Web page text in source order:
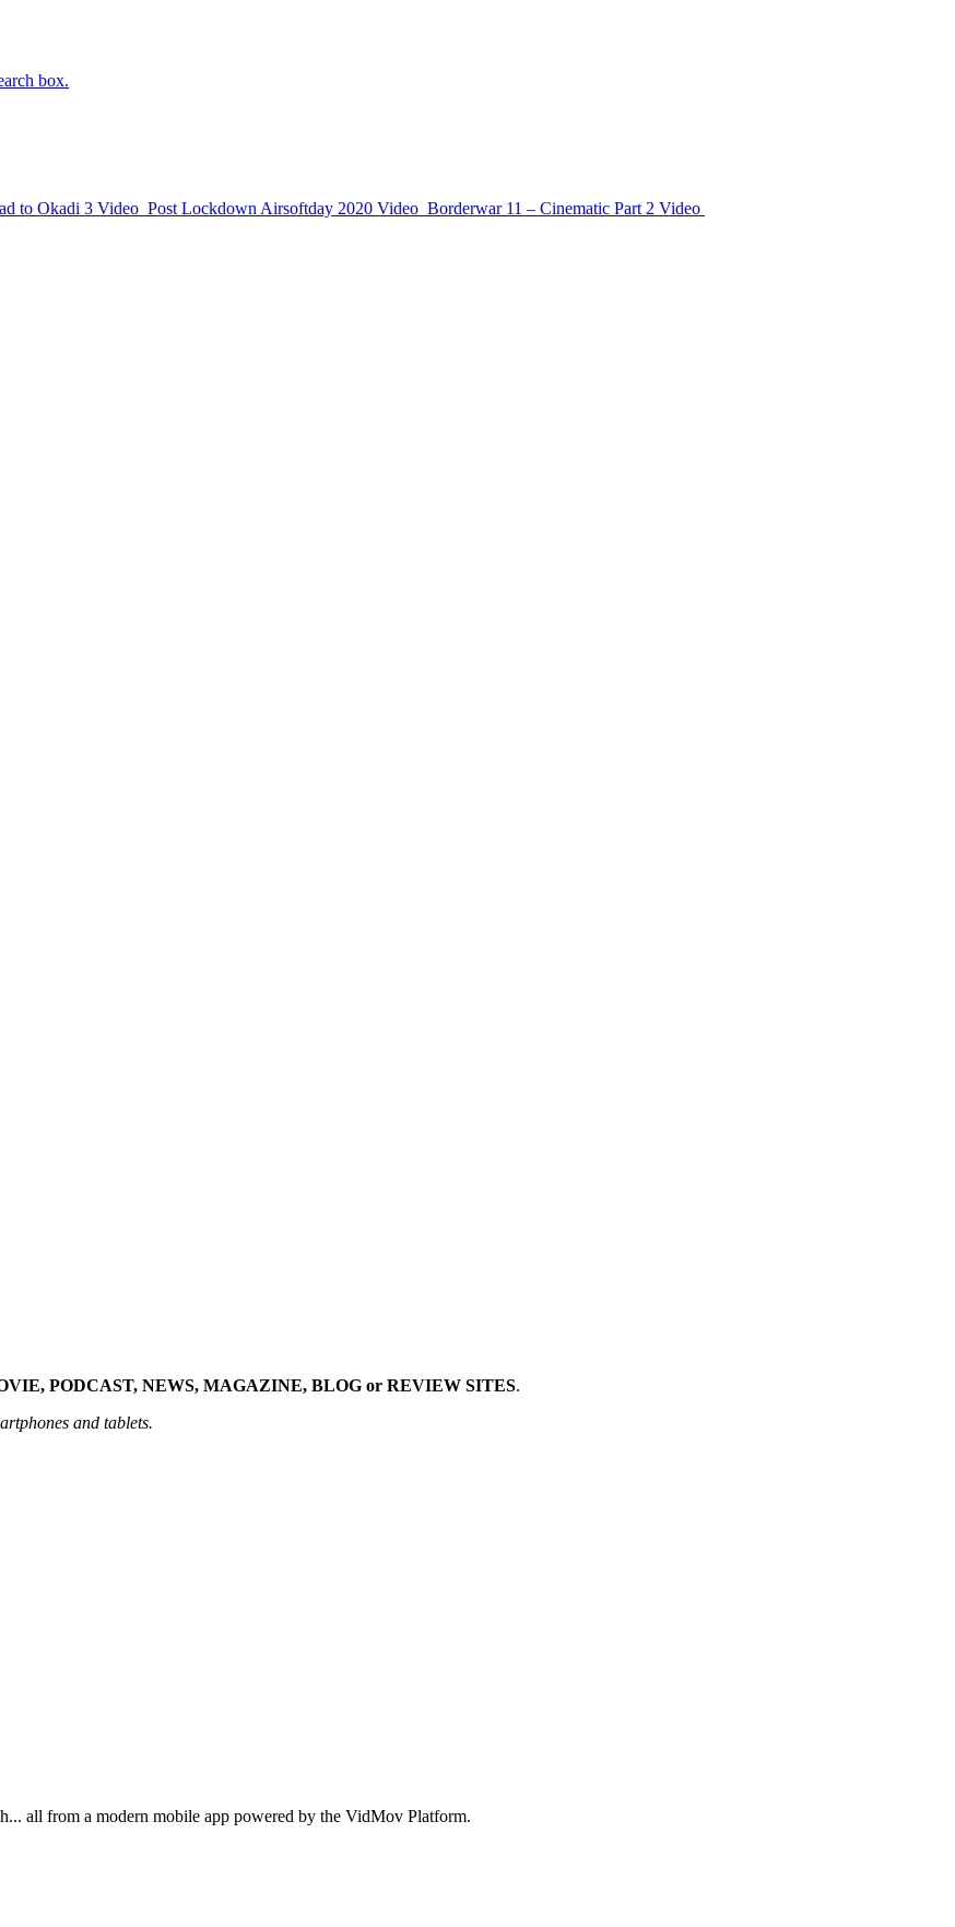
box.
to Okadi 3 Video Post Lockdown Airsoftday 2020 Video Borderwar 11 – Cinematic Part 2 Video
PODCAST, NEWS, MAGAZINE, BLOG or REVIEW SITES.
and tablets.
all from a modern mobile app powered by the VidMov Platform.